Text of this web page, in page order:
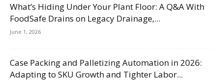
What’s Hiding Under Your Plant Floor: A Q&A With
FoodSafe Drains on Legacy Drainage,...
June 1, 2026
Case Packing and Palletizing Automation in 2026:
Adapting to SKU Growth and Tighter Labor...